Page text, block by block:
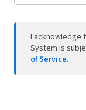
I acknowledge
System is
of Service.